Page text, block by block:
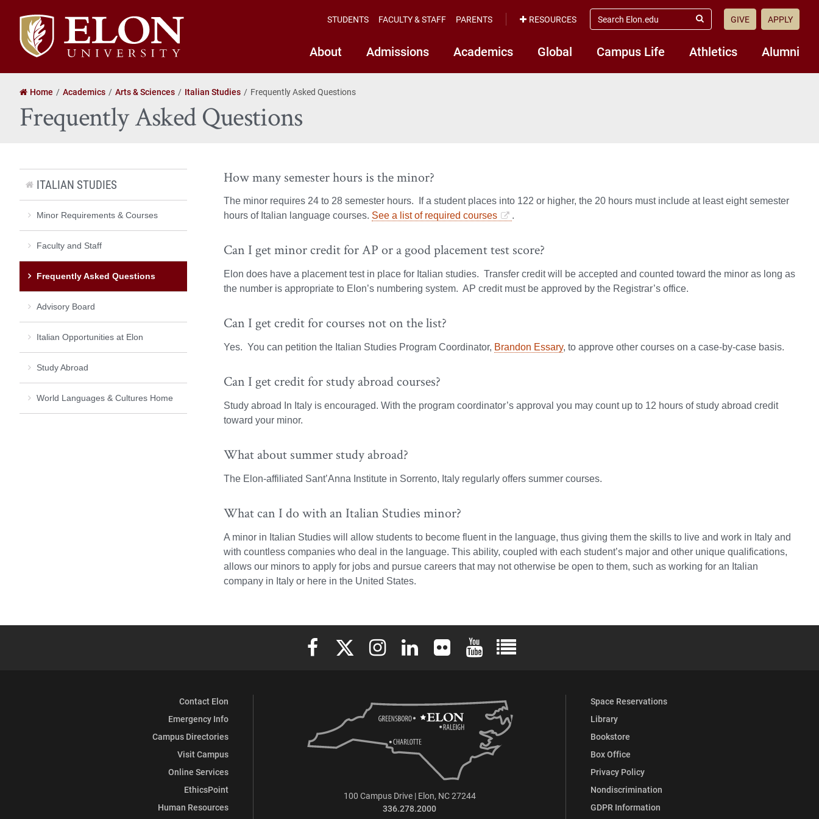
Elon
University
home
About Admissions Academics Global Campus Life Athletics Alumni
STUDENTS FACULTY & STAFF PARENTS RESOURCES
search
elon.edu
Submit
GIVE APPLY
Home Academics Arts & Sciences Italian Studies Frequently Asked Questions
Frequently Asked Questions
How many semester hours is the minor?
The minor requires 24 to 28 semester hours. If a student places into 122 or higher, the 20 hours must include at least eight semester
hours of Italian language courses. See a list of required courses .
Can I get minor credit for AP or a good placement test score?
Elon does have a placement test in place for Italian studies. Transfer credit will be accepted and counted toward the minor as long as
the number is appropriate to Elon’s numbering system. AP credit must be approved by the Registrar’s office.
Can I get credit for courses not on the list?
Yes. You can petition the Italian Studies Program Coordinator, Brandon Essary, to approve other courses on a case-by-case basis.
Can I get credit for study abroad courses?
Study abroad In Italy is encouraged. With the program coordinator’s approval you may count up to 12 hours of study abroad credit
toward your minor.
What about summer study abroad?
The Elon-affiliated Sant’Anna Institute in Sorrento, Italy regularly offers summer courses.
What can I do with an Italian Studies minor?
A minor in Italian Studies will allow students to become fluent in the language, thus giving them the skills to live and work in Italy and
with countless companies who deal in the language. This ability, coupled with each student’s major and other unique qualifications,
allows our minors to apply for jobs and pursue careers that may not otherwise be open to them, such as working for an Italian
company in Italy or here in the United States.
ITALIAN STUDIES
Minor Requirements & Courses
Faculty and Staff
Frequently Asked Questions
Advisory Board
Italian Opportunities at Elon
Study Abroad
World Languages & Cultures Home
Elon University Facebook
Elon University X (formerly Twitter)
Elon University Instagram
Elon University LinkedIn
Elon University FlickrElon University YouTube
Elon University Full Social Media List
Contact Elon
Emergency Info
Campus Directories
Visit Campus
Online Services
EthicsPoint
Human Resources
Space Reservations
Library
Bookstore
Box Office
Privacy Policy
Nondiscrimination
GDPR Information
100 Campus Drive | Elon, NC 27244
336.278.2000